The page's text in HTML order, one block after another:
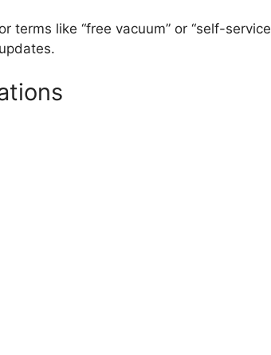
terms like “free vacuum” or “self-service